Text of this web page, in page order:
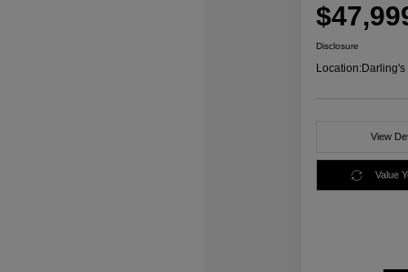
Disclosure
Location:Darling's
View
Value